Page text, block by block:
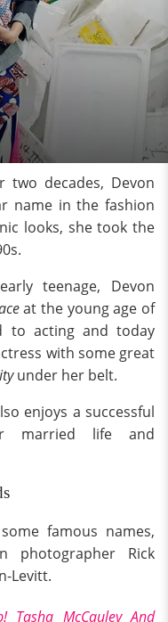
two decades, Devon
name in the fashion
looks, she took the
teenage, Devon
at the young age of
to acting and today
with some great
under her belt.
enjoys a successful
married life and
famous names,
photographer Rick
Levitt.
Tasha McCauley And